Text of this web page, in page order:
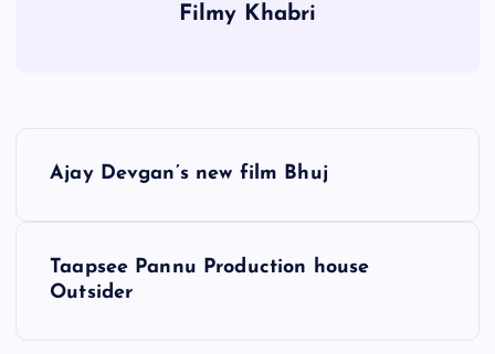
Filmy Khabri
Ajay Devgan’s new film Bhuj
Taapsee Pannu Production house
Outsider